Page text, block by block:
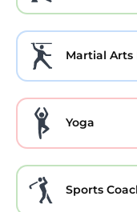
Martial Arts
Yoga
Sports